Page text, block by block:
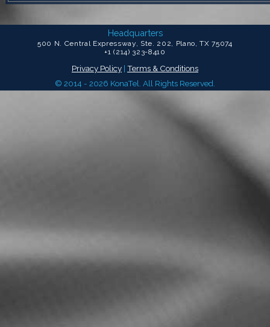
Headquarters
500 N. Central Expressway, Ste. 202, Plano, TX 75074
+1 (214) 323-8410
Privacy Policy | Terms & Conditions
© 2014 - 2026 KonaTel. All Rights Reserved.